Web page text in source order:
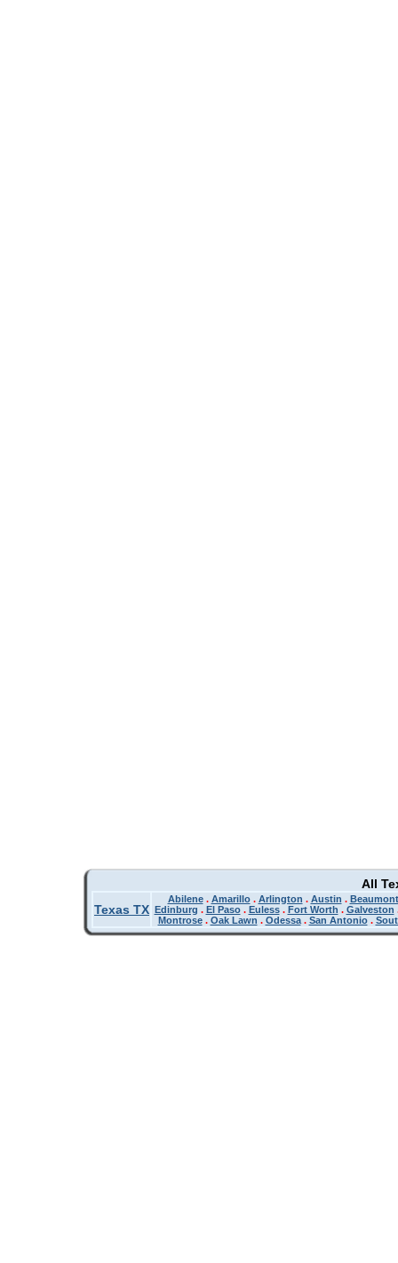
All
Texas TX
Abilene. Amarillo. Arlington . Austin . Beaumont
Edinburg . El Paso. Euless. Fort Worth . Galveston
Montrose. Oak Lawn . Odessa. San Antonio.